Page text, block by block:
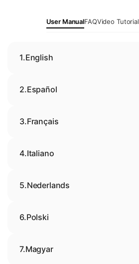
User ManualFAQVideo Tutorial
1.English
2.Español
3.Français
4.Italiano
5.Nederlands
6.Polski
7.Magyar